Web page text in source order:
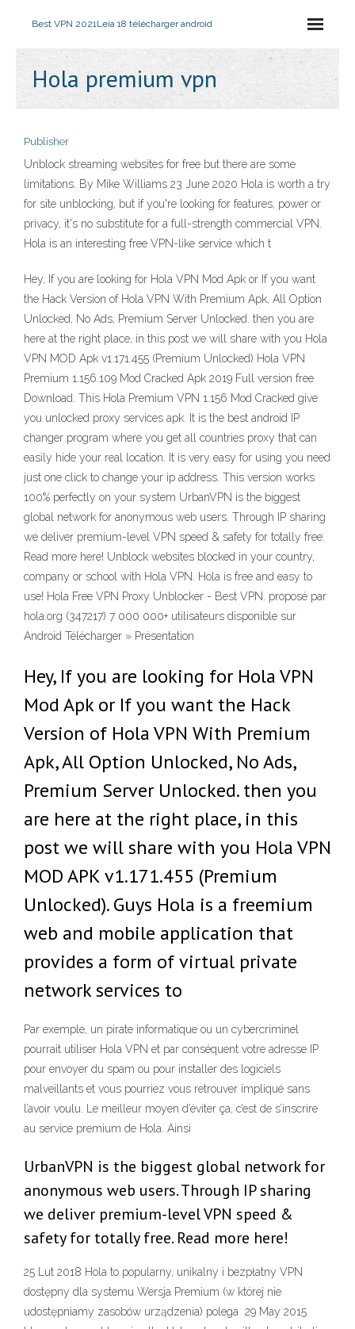
Best VPN 2021Leia 18 télécharger android
Hola premium vpn
Publisher
Unblock streaming websites for free but there are some
limitations. By Mike Williams 23 June 2020 Hola is worth a try
for site unblocking, but if you're looking for features, power or
privacy, it's no substitute for a full-strength commercial VPN.
Hola is an interesting free VPN-like service which t
Hey, If you are looking for Hola VPN Mod Apk or If you want
the Hack Version of Hola VPN With Premium Apk, All Option
Unlocked, No Ads, Premium Server Unlocked. then you are
here at the right place, in this post we will share with you Hola
VPN MOD Apk v1.171.455 (Premium Unlocked) Hola VPN
Premium 1.156.109 Mod Cracked Apk 2019 Full version free
Download. This Hola Premium VPN 1.156 Mod Cracked give
you unlocked proxy services apk. It is the best android IP
changer program where you get all countries proxy that can
easily hide your real location. It is very easy for using you need
just one click to change your ip address. This version works
100% perfectly on your system UrbanVPN is the biggest
global network for anonymous web users. Through IP sharing
we deliver premium-level VPN speed & safety for totally free.
Read more here! Unblock websites blocked in your country,
company or school with Hola VPN. Hola is free and easy to
use! Hola Free VPN Proxy Unblocker - Best VPN. proposé par
hola.org (347217) 7 000 000+ utilisateurs disponible sur
Android Télécharger » Présentation
Hey, If you are looking for Hola VPN
Mod Apk or If you want the Hack
Version of Hola VPN With Premium
Apk, All Option Unlocked, No Ads,
Premium Server Unlocked. then you
are here at the right place, in this
post we will share with you Hola VPN
MOD APK v1.171.455 (Premium
Unlocked). Guys Hola is a freemium
web and mobile application that
provides a form of virtual private
network services to
Par exemple, un pirate informatique ou un cybercriminel
pourrait utiliser Hola VPN et par conséquent votre adresse IP
pour envoyer du spam ou pour installer des logiciels
malveillants et vous pourriez vous retrouver impliqué sans
l’avoir voulu. Le meilleur moyen d’éviter ça, c’est de s’inscrire
au service premium de Hola. Ainsi
UrbanVPN is the biggest global network for
anonymous web users. Through IP sharing
we deliver premium-level VPN speed &
safety for totally free. Read more here!
25 Lut 2018 Hola to popularny, unikalny i bezpłatny VPN
dostępny dla systemu Wersja Premium (w której nie
udostępniamy zasobów urządzenia) polega 29 May 2015